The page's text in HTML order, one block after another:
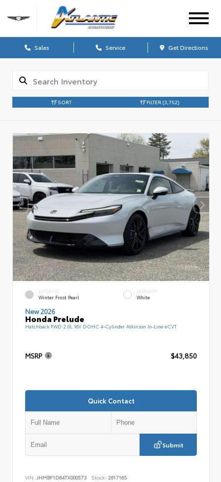
Sales Service Get Directions
SORT FILTER (3,752)
EXTERIOR
Winter Frost Pearl
INTERIOR
White
New 2026
Honda Prelude
Hatchback FWD 2.0L 16V DOHC 4-Cylinder Atkinson In-Line eCVT
MSRP $43,850
Quick Contact
Submit
VIN: JHMBF1D64TX000573 Stock: 261716S